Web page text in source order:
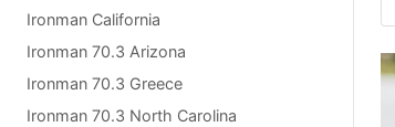
Ironman California
Ironman 70.3 Arizona
Ironman 70.3 Greece
Ironman 70.3 North Carolina